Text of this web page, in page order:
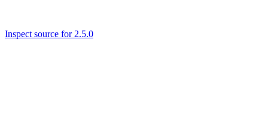
Inspect source for 2.5.0